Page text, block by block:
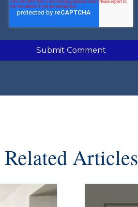
Related Articles